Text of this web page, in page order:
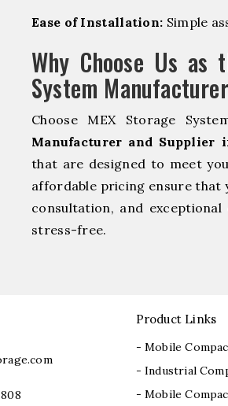
Ease of Installation: Simple
Why Choose Us
System
Choose MEX Storage
Manufacturer and Supplier
that are designed to meet
affordable pricing ensure that
consultation, and
stress-free.
Product Links
- Mobile
- Industrial
- Mobile